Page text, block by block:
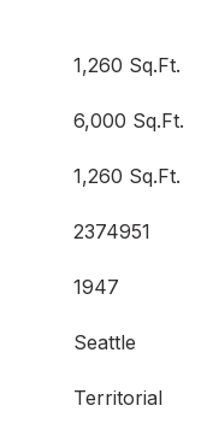
1,260 Sq.Ft.
6,000 Sq.Ft.
1,260 Sq.Ft.
2374951
1947
Seattle
Territorial